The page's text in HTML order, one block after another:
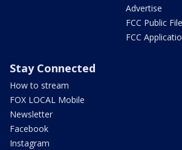
Advertise
FCC Public File
FCC
Stay Connected
How to stream
FOX LOCAL Mobile
Newsletter
Facebook
Instagram